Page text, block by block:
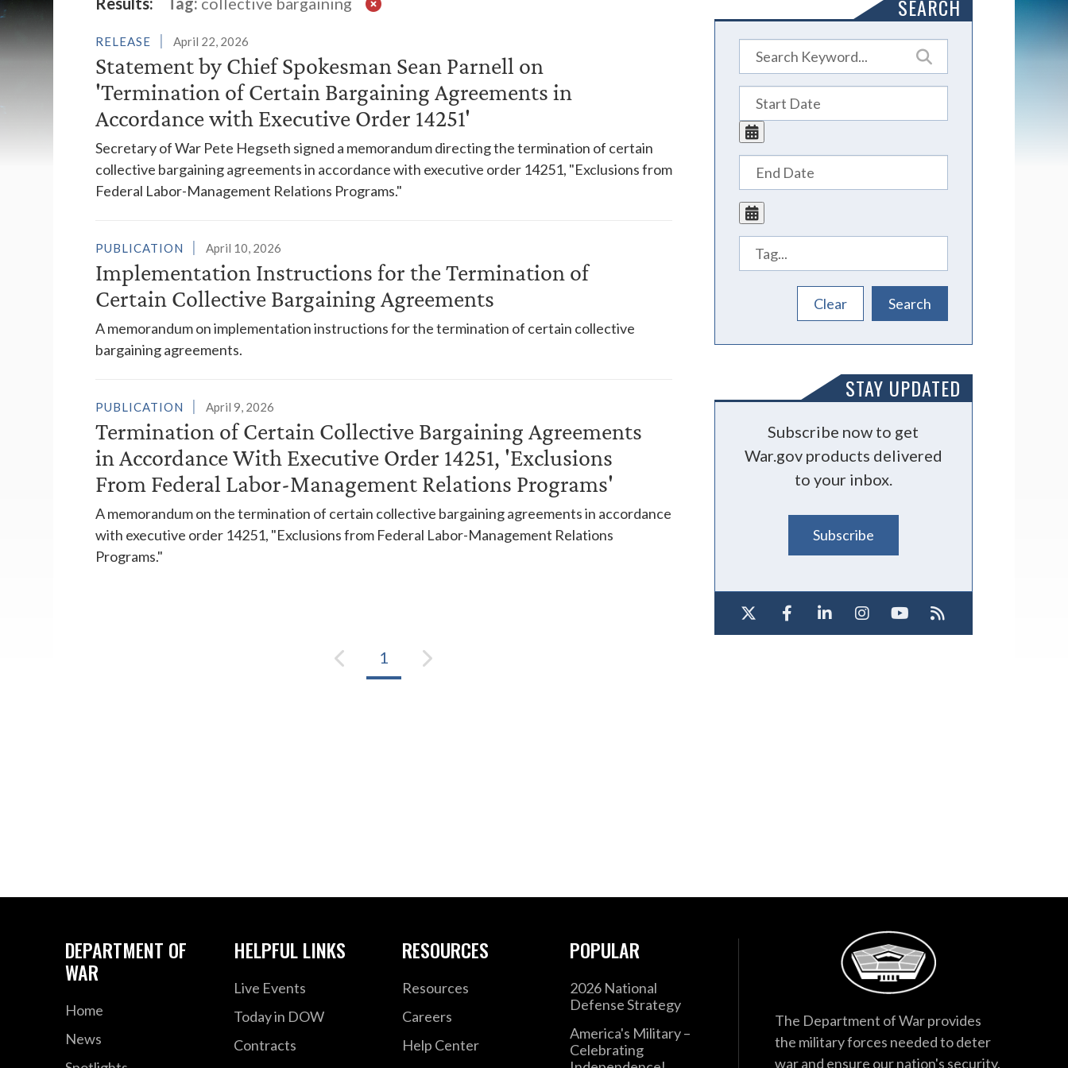
Latest News
RELEASE April 22, 2026
Statement by Chief Spokesman Sean Parnell on
'Termination of Certain Bargaining Agreements in
Accordance with Executive Order 14251'
Secretary of War Pete Hegseth signed a memorandum directing the termination of certain
collective bargaining agreements in accordance with executive order 14251, "Exclusions from
Federal Labor-Management Relations Programs."
PUBLICATION April 10, 2026
Implementation Instructions for the Termination of
Certain Collective Bargaining Agreements
A memorandum on implementation instructions for the termination of certain collective
bargaining agreements.
PUBLICATION April 9, 2026
Termination of Certain Collective Bargaining Agreements
in Accordance With Executive Order 14251, 'Exclusions
From Federal Labor-Management Relations Programs'
A memorandum on the termination of certain collective bargaining agreements in accordance
with executive order 14251, "Exclusions from Federal Labor-Management Relations
Programs."
1
SEARCH
STAY UPDATED
Subscribe now to get
War.gov products delivered
to your inbox.
Subscribe
DEPARTMENT OF
WAR
Home
News
HELPFUL LINKS
Live Events
Today in DOW
Contracts
RESOURCES
Resources
Careers
Help Center
POPULAR
2026 National
Defense Strategy
America's Military –
Celebrating
The Department of War provides
the military forces needed to deter
war and ensure our nation's security.